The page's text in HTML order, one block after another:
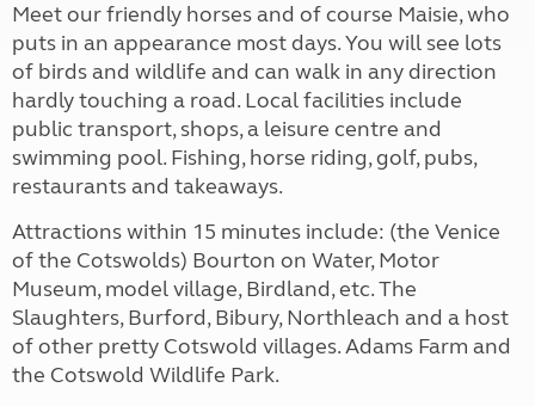
Meet our friendly horses and of course Maisie, who
puts in an appearance most days. You will see lots
of birds and wildlife and can walk in any direction
hardly touching a road. Local facilities include
public transport, shops, a leisure centre and
swimming pool. Fishing, horse riding, golf, pubs,
restaurants and takeaways.
Attractions within 15 minutes include: (the Venice
of the Cotswolds) Bourton on Water, Motor
Museum, model village, Birdland, etc. The
Slaughters, Burford, Bibury, Northleach and a host
of other pretty Cotswold villages. Adams Farm and
the Cotswold Wildlife Park.